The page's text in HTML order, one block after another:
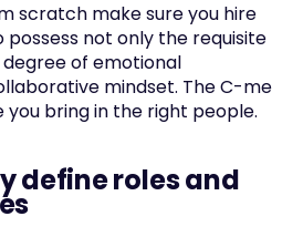
scratch make sure you hire
not only the requisite
degree of emotional
mindset. The C-me
you bring in the right people.
define roles and